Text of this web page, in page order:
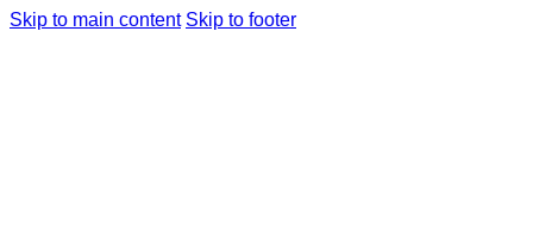
Skip to main content Skip to footer